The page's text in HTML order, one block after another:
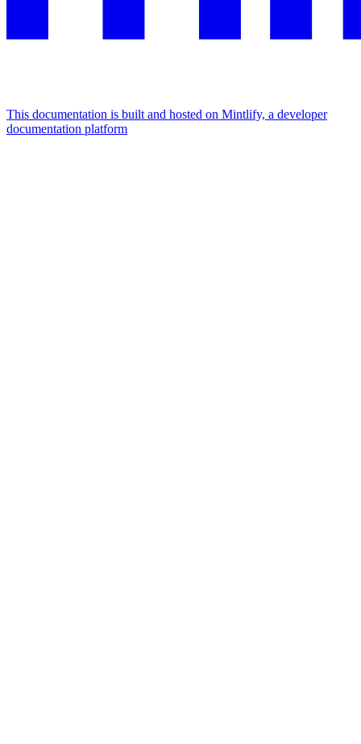
This documentation is built and hosted on Mintlify, a developer
documentation platform